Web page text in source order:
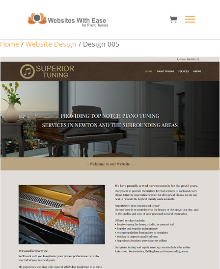
Home / Website Design / Design 005